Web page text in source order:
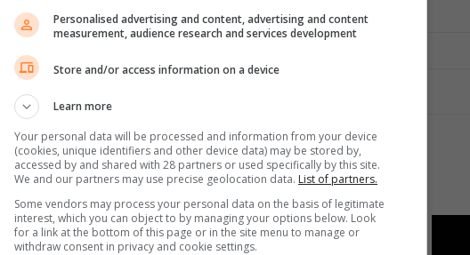
(left) in action.
own against taller fighters.
against slightly older boys and earned a silver medal
Personalised advertising and content, advertising and content
measurement, audience research and services development
Store and/or access information on a device
Learn more
Your personal data will be processed and information from your device
(cookies, unique identifiers and other device data) may be stored by,
accessed by and shared with 28 partners or used specifically by this site.
We and our partners may use precise geolocation data. List of partners.
Some vendors may process your personal data on the basis of legitimate
interest, which you can object to by managing your options below. Look
for a link at the bottom of this page or in the site menu to manage or
withdraw consent in privacy and cookie settings.